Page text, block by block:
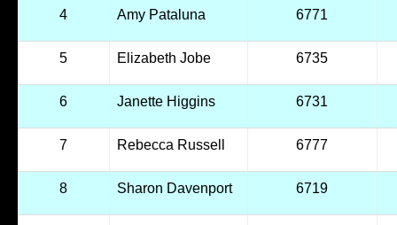
4 Amy Pataluna 6771
5 Elizabeth Jobe 6735
6 Janette Higgins 6731
7 Rebecca Russell 6777
8 Sharon Davenport 6719